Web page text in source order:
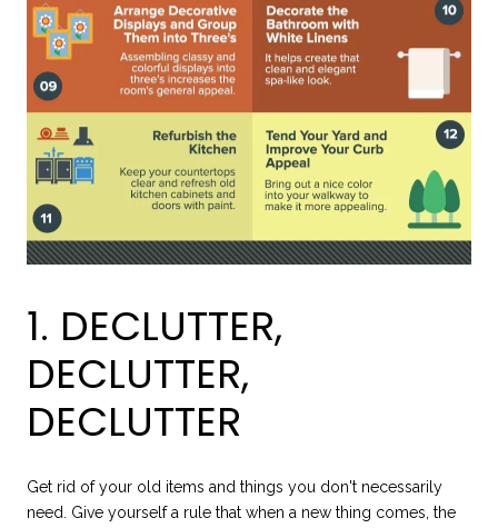
1. DECLUTTER,
DECLUTTER,
DECLUTTER
Get rid of your old items and things you don't necessarily
need. Give yourself a rule that when a new thing comes, the